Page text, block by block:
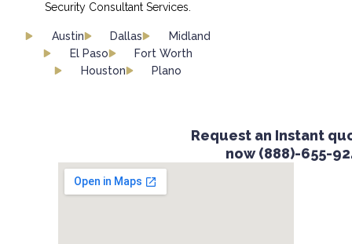
Security Consultant Services.
Austin Dallas
Midland
El Paso
Fort Worth
Houston
Plano
Request an Instant
now (888)-655-